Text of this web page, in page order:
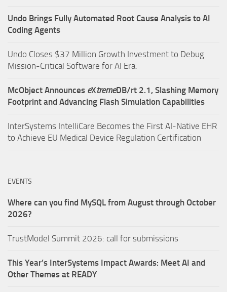
Undo Brings Fully Automated Root Cause Analysis to AI
Coding Agents
Undo Closes $37 Million Growth Investment to Debug
Mission-Critical Software for AI Era.
McObject Announces eXtremeDB/rt 2.1, Slashing Memory
Footprint and Advancing Flash Simulation Capabilities
InterSystems IntelliCare Becomes the First AI-Native EHR
to Achieve EU Medical Device Regulation Certification
EVENTS
Where can you find MySQL from August through October
2026?
TrustModel Summit 2026: call for submissions
This Year’s InterSystems Impact Awards: Meet AI and
Other Themes at READY